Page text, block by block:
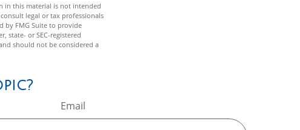
in this material is not intended
legal or tax professionals
by FMG Suite to provide
state- or SEC-registered
should not be considered a
Email